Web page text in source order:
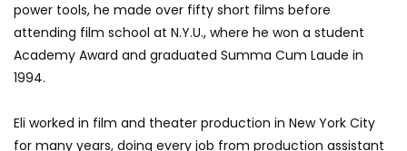
power tools, he made over fifty short films before
attending film school at N.Y.U., where he won a student
Academy Award and graduated Summa Cum Laude in
1994.
Eli worked in film and theater production in New York City
for many years, doing every job from production assistant